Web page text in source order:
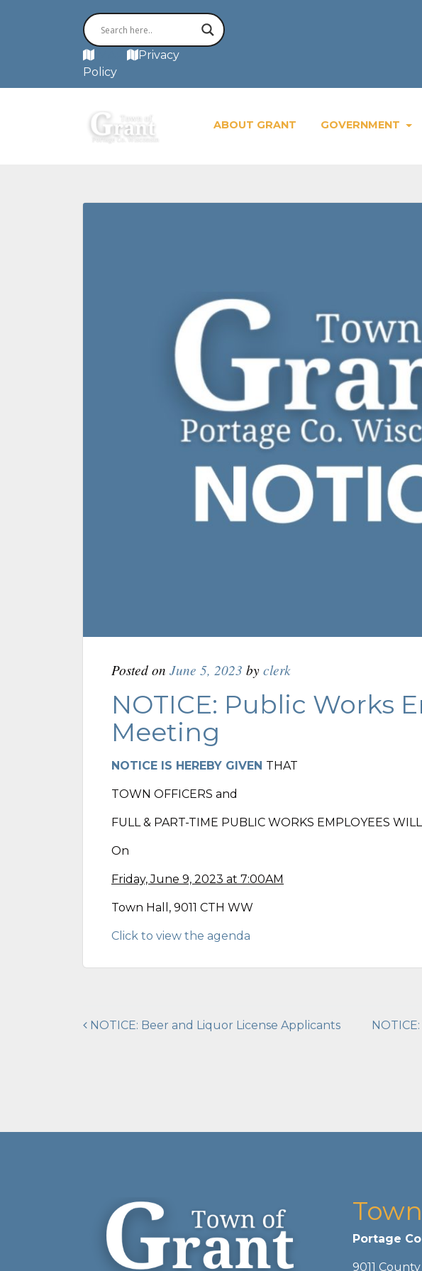
Privacy
Policy
ABOUT GRANT GOVERNMENT
Posted on June 5, 2023 byclerk
NOTICE: Public Works
Meeting
NOTICE IS HEREBY GIVEN THAT
TOWN OFFICERS and
FULL & PART-TIME PUBLIC WORKS EMPLOYEES
On
Friday, June 9, 2023 at 7:00AM
Town Hall, 9011 CTH WW
Click to view the agenda
Post
NOTICE: Beer and Liquor License Applicants
Portage
9011